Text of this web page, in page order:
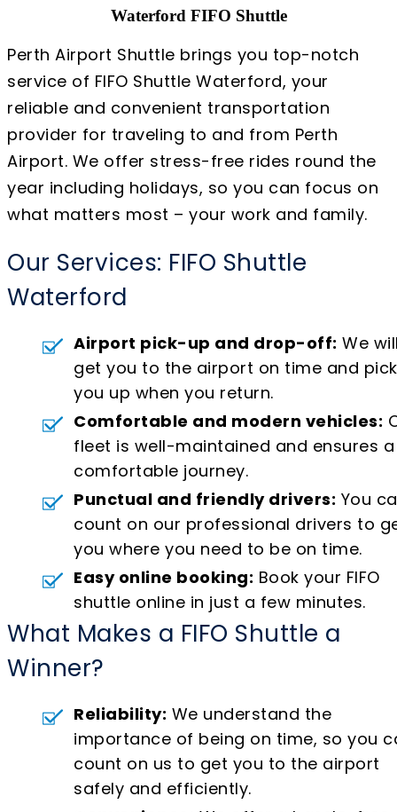
Waterford FIFO Shuttle
Perth Airport Shuttle brings you top-notch
service of FIFO Shuttle Waterford, your
reliable and convenient transportation
provider for traveling to and from Perth
Airport. We offer stress-free rides round the
year including holidays, so you can focus on
what matters most – your work and family.
Our Services: FIFO Shuttle
Waterford
Airport pick-up and drop-off: We
get you to the airport on time and pick
you up when you return.
Comfortable and modern vehicles:
fleet is well-maintained and ensures a
comfortable journey.
Punctual and friendly drivers: You
count on our professional drivers to
you where you need to be on time.
Easy online booking: Book your FIFO
shuttle online in just a few minutes.
What Makes a FIFO Shuttle a
Winner?
Reliability: We understand the
importance of being on time, so you
count on us to get you to the airport
safely and efficiently.